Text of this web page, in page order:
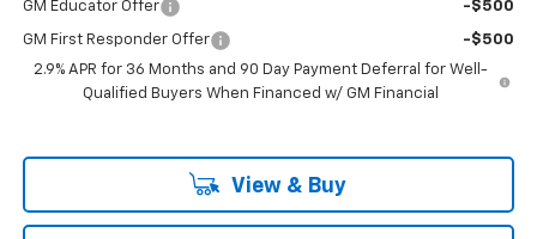
GM Educator Offer -$500
GM First Responder Offer
-$500
2.9% APR for 36 Months and 90 Day Payment Deferral for Well-
Qualified Buyers When Financed w/ GM Financial
View & Buy